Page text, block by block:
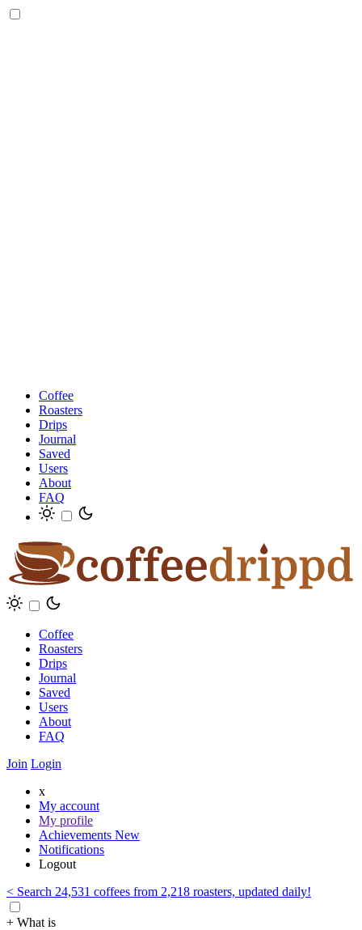
Coffee
Roasters
Drips
Journal
Saved
Users
About
FAQ
Coffee
Roasters
Drips
Journal
Saved
Users
About
FAQ
Join Login
x
My account
My profile
Achievements New
Notifications
Logout
< Search 24,531 coffees from 2,218 roasters, updated daily!
+ What is